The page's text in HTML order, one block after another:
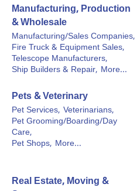
Manufacturing, Production
& Wholesale
Manufacturing/Sales Companies,
Fire Truck & Equipment Sales,
Telescope Manufacturers,
Ship Builders & Repair, More...
Pets & Veterinary
Pet Services, Veterinarians,
Pet Grooming/Boarding/Day
Care,
Pet Shops, More...
Real Estate, Moving &